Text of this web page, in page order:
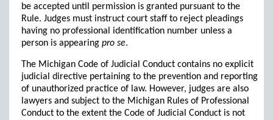
be accepted until permission is granted pursuant to the
Rule. Judges must instruct court staff to reject pleadings
having no professional identification number unless a
person is appearing pro se.
The Michigan Code of Judicial Conduct contains no explicit
judicial directive pertaining to the prevention and reporting
of unauthorized practice of law. However, judges are also
lawyers and subject to the Michigan Rules of Professional
Conduct to the extent the Code of Judicial Conduct is not